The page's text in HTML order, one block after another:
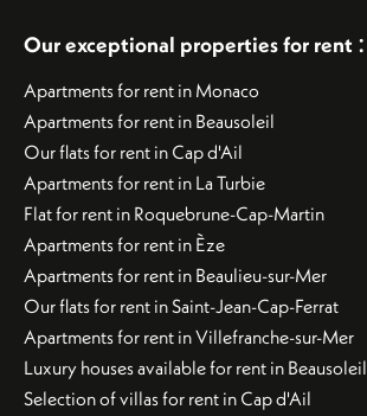
Our exceptional properties for rent :
Apartments for rent in Monaco
Apartments for rent in Beausoleil
Our flats for rent in Cap d'Ail
Apartments for rent in La Turbie
Flat for rent in Roquebrune-Cap-Martin
Apartments for rent in Èze
Apartments for rent in Beaulieu-sur-Mer
Our flats for rent in Saint-Jean-Cap-Ferrat
Apartments for rent in Villefranche-sur-Mer
Luxury houses available for rent in Beausoleil
Selection of villas for rent in Cap d'Ail